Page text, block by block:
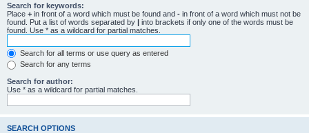
Search for keywords:
Place + in front of a word which must be found and - in front of a word which must not be
found. Put a list of words separated by | into brackets if only one of the words must be
found. Use * as a wildcard for partial matches.
Search for all terms or use query as entered
Search for any terms
Search for author:
Use * as a wildcard for partial matches.
SEARCH OPTIONS